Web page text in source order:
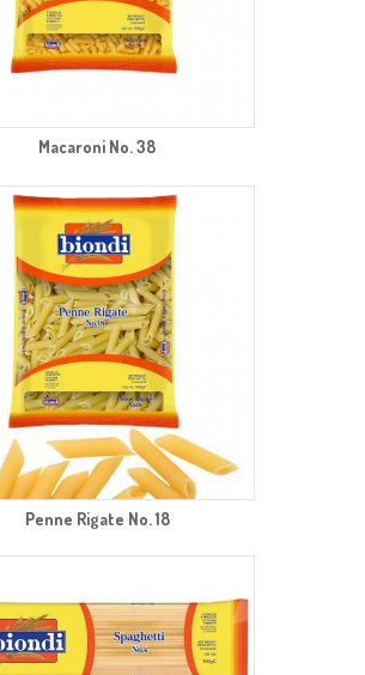
Macaroni No. 38
Penne Rigate No. 18